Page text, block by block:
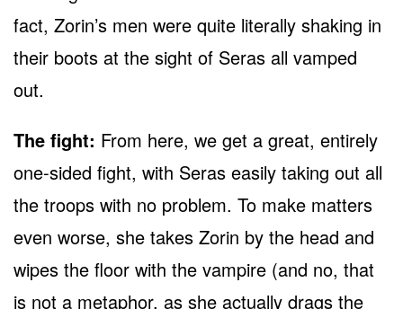
fact, Zorin’s men were quite literally shaking in
their boots at the sight of Seras all vamped
out.
The fight: From here, we get a great, entirely
one-sided fight, with Seras easily taking out all
the troops with no problem. To make matters
even worse, she takes Zorin by the head and
wipes the floor with the vampire (and no, that
is not a metaphor, as she actually drags the